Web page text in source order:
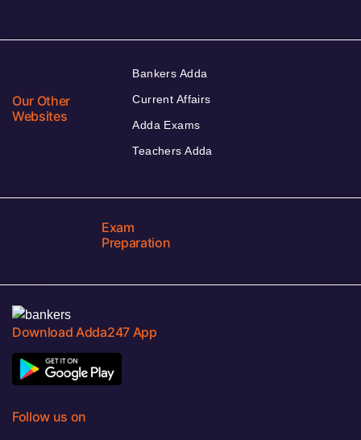
Our Other
Websites
Bankers Adda
Current Affairs
Adda Exams
Teachers Adda
Exam
Preparation
Download Adda247 App
Follow us on